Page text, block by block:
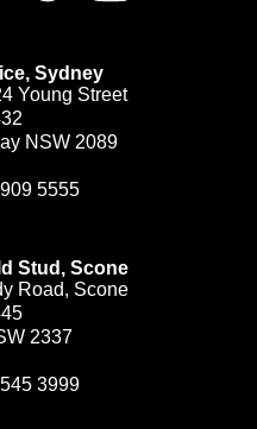
Sydney
Young Street
NSW 2089
5555
Stud, Scone
Road, Scone
2337
3999